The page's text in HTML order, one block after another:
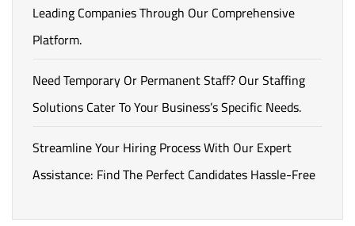
Leading Companies Through Our Comprehensive
Platform.
Need Temporary Or Permanent Staff? Our Staffing
Solutions Cater To Your Business’s Specific Needs.
Streamline Your Hiring Process With Our Expert
Assistance: Find The Perfect Candidates Hassle-Free